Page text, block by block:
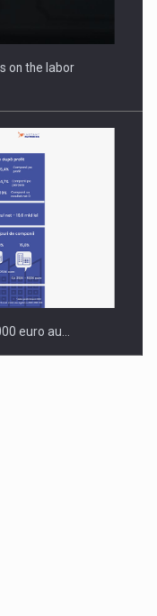
ON THE
on the labor
euro au…